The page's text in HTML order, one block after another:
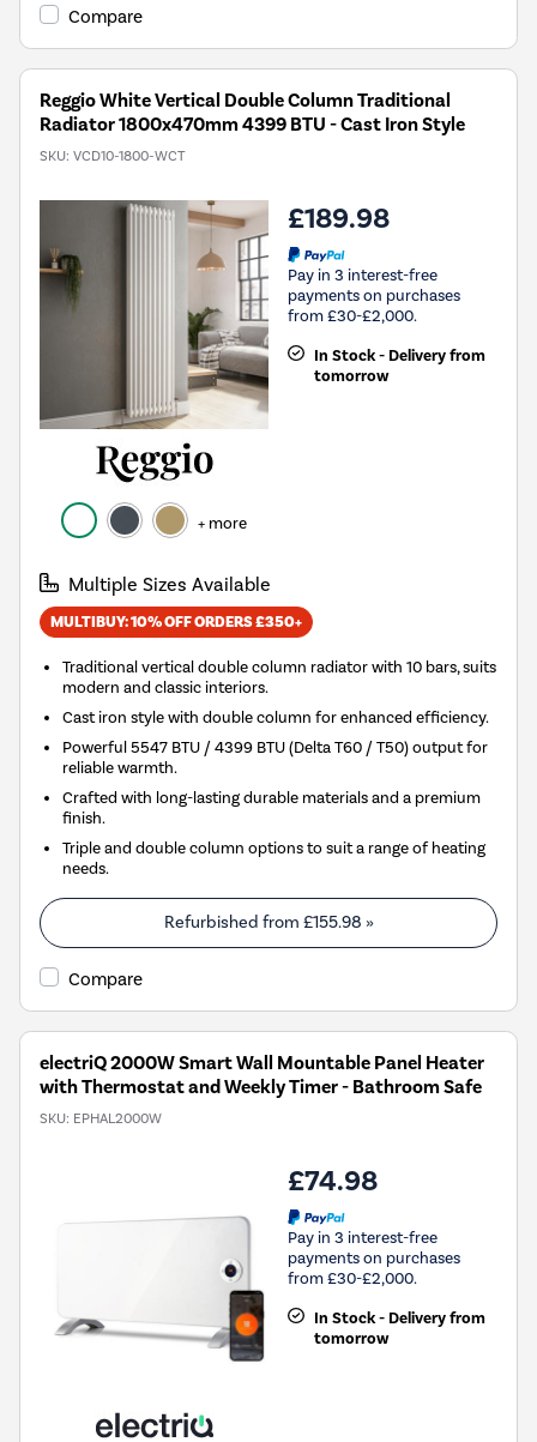
Compare
Reggio White Vertical Double Column Traditional
Radiator 1800x470mm 4399 BTU - Cast Iron Style
SKU: VCD10-1800-WCT
+ more
£189.98
Pay in 3 interest-free
payments on purchases
from £30-£2,000.
In Stock - Delivery from
tomorrow
Multiple Sizes Available
MULTIBUY: 10% OFF ORDERS £350+
Traditional vertical double column radiator with 10 bars, suits
modern and classic interiors.
Cast iron style with double column for enhanced efficiency.
Powerful 5547 BTU / 4399 BTU (Delta T60 / T50) output for
reliable warmth.
Crafted with long-lasting durable materials and a premium
finish.
Triple and double column options to suit a range of heating
needs.
Refurbished from £155.98 »
Compare
electriQ 2000W Smart Wall Mountable Panel Heater
with Thermostat and Weekly Timer - Bathroom Safe
SKU: EPHAL2000W
£74.98
Pay in 3 interest-free
payments on purchases
from £30-£2,000.
In Stock - Delivery from
tomorrow